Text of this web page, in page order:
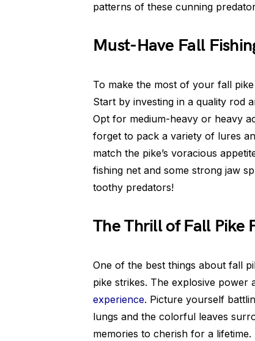
patterns of these cunning
Must-Have Fall
To make the most of your fall
Start by investing in a quality rod
Opt for medium-heavy or heavy
forget to pack a variety of lures
match the pike’s voracious
fishing net and some strong jaw
toothy predators!
The Thrill of Fall Pike
One of the best things about fall
pike strikes. The explosive power
experience. Picture yourself
lungs and the colorful leaves
memories to cherish for a